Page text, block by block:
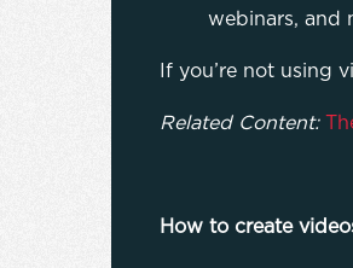
webinars, and
If you’re not using
Related Content:
How to create